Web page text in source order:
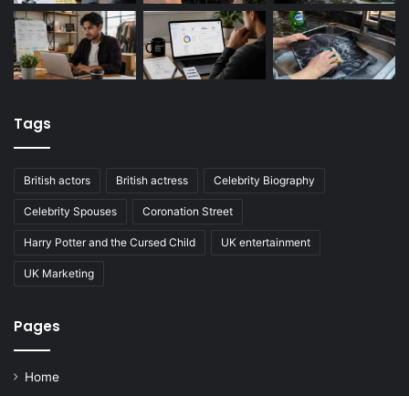
Tags
British actors British actress Celebrity Biography
Celebrity Spouses Coronation Street
Harry Potter and the Cursed Child UK entertainment
UK Marketing
Pages
Home